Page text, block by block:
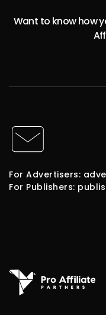
Want to know how
For Advertisers:
For Publishers: